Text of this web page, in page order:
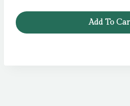
Add To